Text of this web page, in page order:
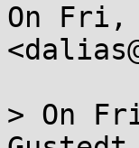
On Fri,
> On